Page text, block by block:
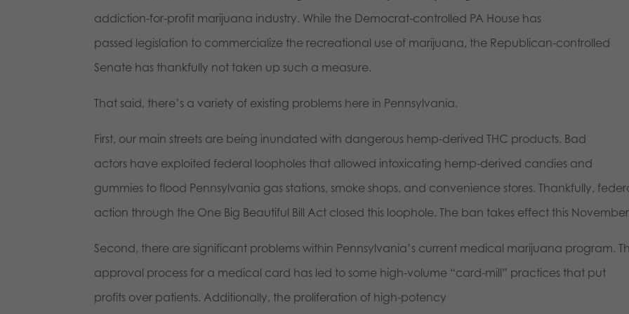
addiction-for-profit marijuana industry. While the Democrat-controlled PA House has
passed legislation to commercialize the recreational use of marijuana, the Republican-controlled
Senate has thankfully not taken up such a measure.
That said, there’s a variety of existing problems here in Pennsylvania.
First, our main streets are being inundated with dangerous hemp-derived THC products. Bad
actors have exploited federal loopholes that allowed intoxicating hemp-derived candies and
gummies to flood Pennsylvania gas stations, smoke shops, and convenience stores. Thankfully,
action through the One Big Beautiful Bill Act closed this loophole. The ban takes effect this
Second, there are significant problems within Pennsylvania’s current medical marijuana program.
approval process for a medical card has led to some high-volume “card-mill” practices that put
profits over patients. Additionally, the proliferation of high-potency